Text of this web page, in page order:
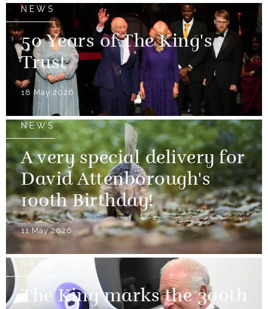
NEWS
50 Years of The King's
Trust
18 May 2026
NEWS
A very special delivery for
David Attenborough's
100th Birthday!
11 May 2026
NEWS
The King marks the 300th